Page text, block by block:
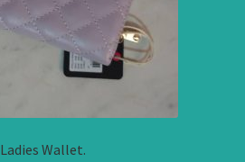
Ladies Wallet.